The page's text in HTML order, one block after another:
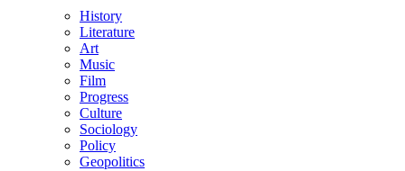
History
Literature
Art
Music
Film
Progress
Culture
Sociology
Policy
Geopolitics